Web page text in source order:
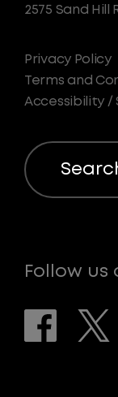
2575 Sand Hill
Privacy Policy
Terms and
Accessibility /
Follow us